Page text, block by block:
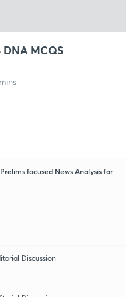
MCQS
focused News Analysis for
Discussion